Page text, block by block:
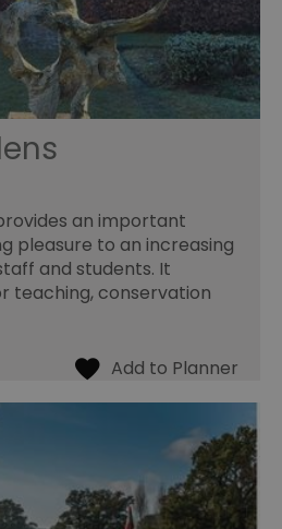
an important
pleasure to an increasing
and students. It
teaching, conservation